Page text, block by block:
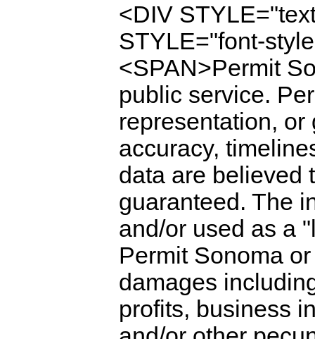
<DIV
STYLE="font-
<SPAN>Permit
public service.
representation,
accuracy,
data are believed
guaranteed. The
and/or used as a
Permit Sonoma
damages
profits, business